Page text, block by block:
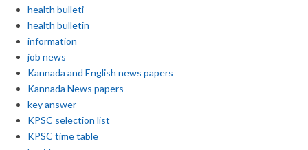
health bulleti
health bulletin
information
job news
Kannada and English news papers
Kannada News papers
key answer
KPSC selection list
KPSC time table